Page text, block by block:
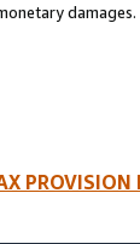
damages.